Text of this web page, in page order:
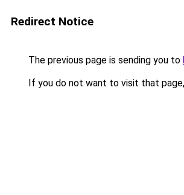
Redirect Notice
The previous page is sending you to
If you do not want to visit that